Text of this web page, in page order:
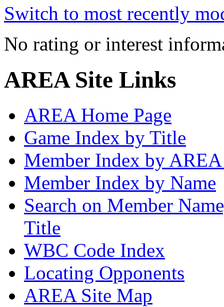
Switch to most recently
No rating or interest
AREA Site Links
AREA Home Page
Game Index by Title
Member Index by
Member Index by Name
Search on Member
Title
WBC Code Index
Locating Opponents
AREA Site Map